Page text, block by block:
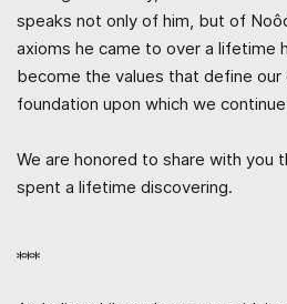
speaks not only of him, but of
axioms he came to over a lifetime
become the values that define our
foundation upon which we
We are honored to share with you
spent a lifetime discovering.
***